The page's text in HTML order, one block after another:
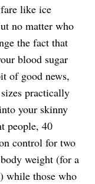
like ice
no matter who
the fact that
blood sugar
of good news,
practically
your skinny
people, 40
control for two
weight (for a
while those who